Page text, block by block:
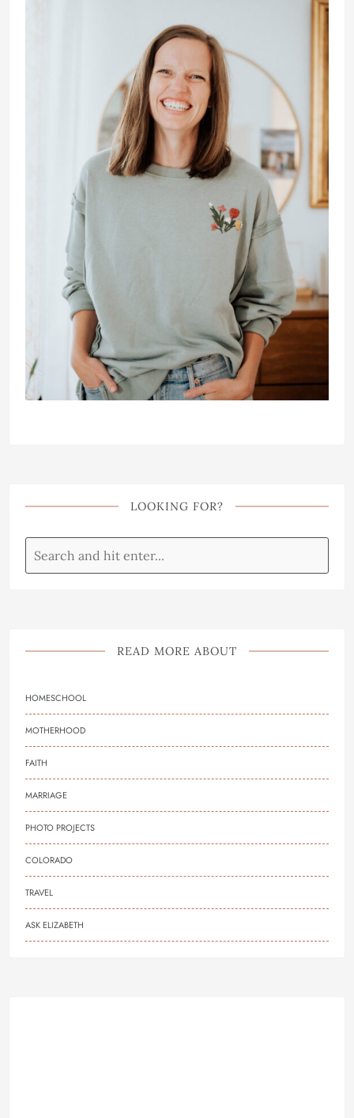
LOOKING FOR?
READ MORE ABOUT
HOMESCHOOL
MOTHERHOOD
FAITH
MARRIAGE
PHOTO PROJECTS
COLORADO
TRAVEL
ASK ELIZABETH